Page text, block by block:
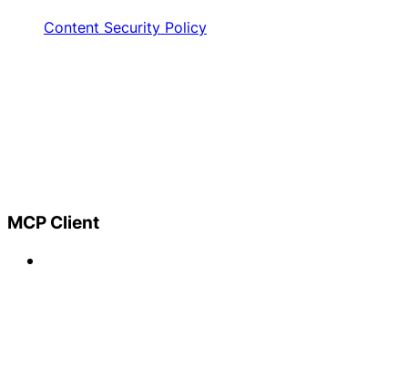
Content Security Policy
MCP Client